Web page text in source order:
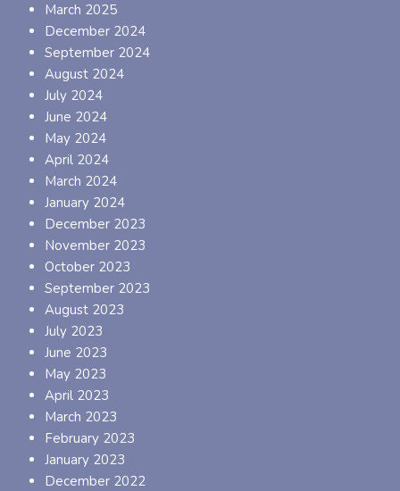
March 2025
December 2024
September 2024
August 2024
July 2024
June 2024
May 2024
April 2024
March 2024
January 2024
December 2023
November 2023
October 2023
September 2023
August 2023
July 2023
June 2023
May 2023
April 2023
March 2023
February 2023
January 2023
December 2022